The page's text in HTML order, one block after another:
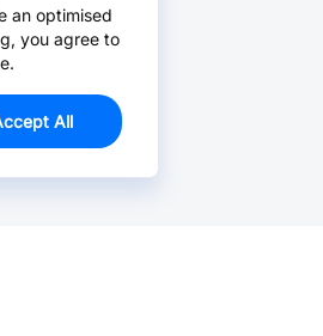
an optimised
you agree to
All